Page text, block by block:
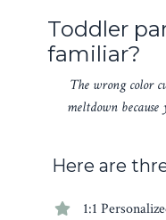
Toddler
familiar?
The wrong color
meltdown
Here are
1:1